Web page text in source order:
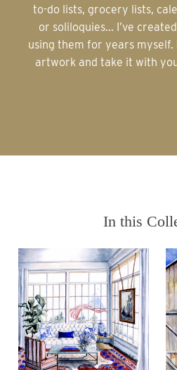
to-do lists, grocery lists,
or soliloquies... I’ve
using them for years myself.
artwork and take it with
In this